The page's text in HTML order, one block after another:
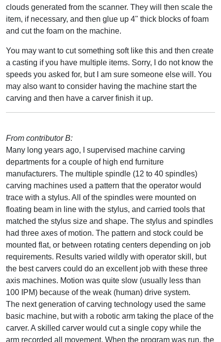
clouds generated from the scanner. They will then scale the
item, if necessary, and then glue up 4" thick blocks of foam
and cut the foam on the machine.
You may want to cut something soft like this and then create
a casting if you have multiple items. Sorry, I do not know the
speeds you asked for, but I am sure someone else will. You
may also want to consider having the machine start the
carving and then have a carver finish it up.
From contributor B:
Many long years ago, I supervised machine carving
departments for a couple of high end furniture
manufacturers. The multiple spindle (12 to 40 spindles)
carving machines used a pattern that the operator would
trace with a stylus. All of the spindles were mounted on
floating beam in line with the stylus, and carried tools that
matched the stylus size and shape. The stylus and spindles
had three axes of motion. The pattern and stock could be
mounted flat, or between rotating centers depending on job
requirements. Results varied wildly with operator skill, but
the best carvers could do an excellent job with these three
axis machines. Motion was quite slow (usually less than
100 IPM) because of the weak (human) drive system.
The next generation of carving technology used the same
basic machine, but with a robotic arm taking the place of the
carver. A skilled carver would cut a single copy while the
arm recorded all movement. When the program was run, the